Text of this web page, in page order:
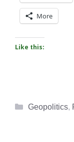
More
Like this:
Categories
Geopolitics,